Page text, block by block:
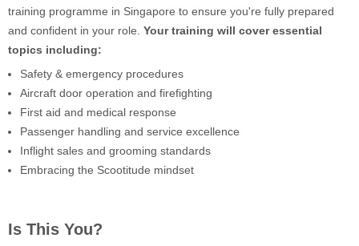
training programme in Singapore to ensure you're fully prepared
and confident in your role. Your training will cover essential
topics including:
Safety & emergency procedures
Aircraft door operation and firefighting
First aid and medical response
Passenger handling and service excellence
Inflight sales and grooming standards
Embracing the Scootitude mindset
Is This You?